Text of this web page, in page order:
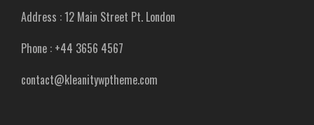
Address : 12 Main Street Pt. London
Phone : +44 3656 4567
contact@kleanitywptheme.com